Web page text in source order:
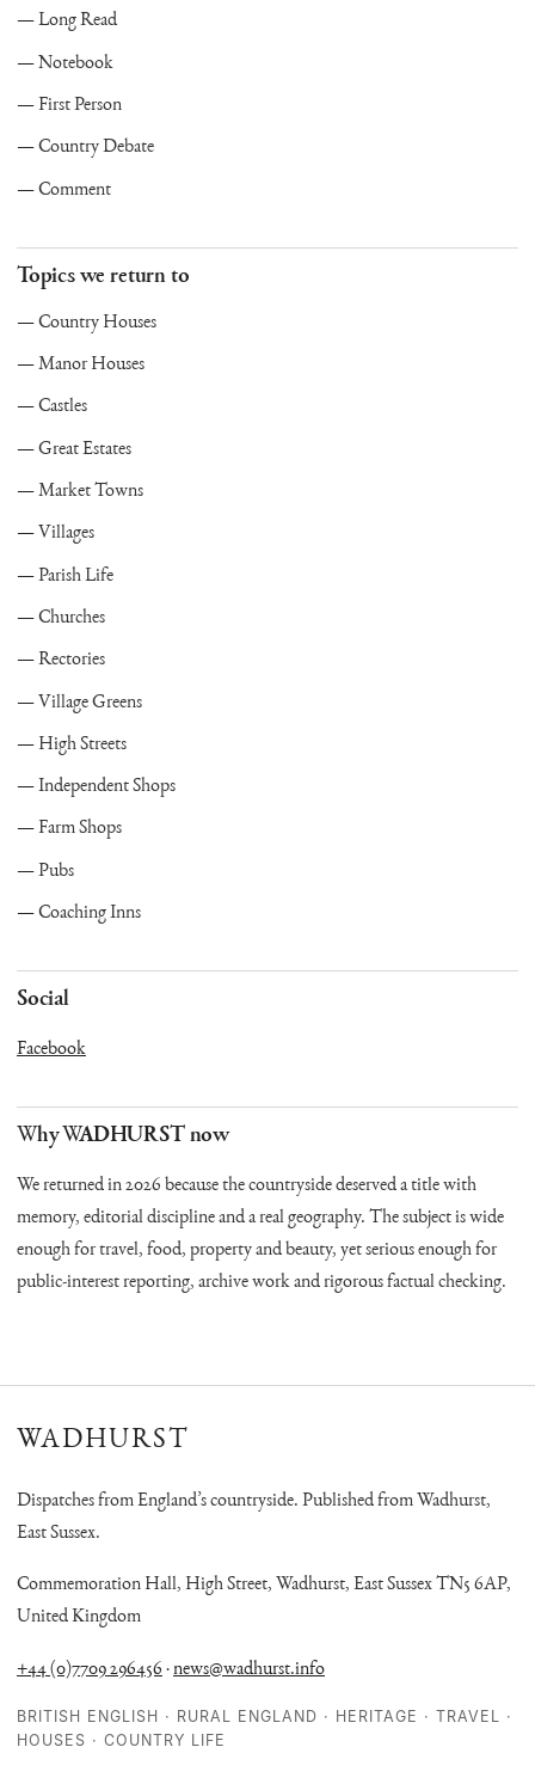
Long Read
Notebook
First Person
Country Debate
Comment
Topics we return to
Country Houses
Manor Houses
Castles
Great Estates
Market Towns
Villages
Parish Life
Churches
Rectories
Village Greens
High Streets
Independent Shops
Farm Shops
Pubs
Coaching Inns
Social
Facebook
Why WADHURST now
We returned in 2026 because the countryside deserved a title with
memory, editorial discipline and a real geography. The subject is wide
enough for travel, food, property and beauty, yet serious enough for
public-interest reporting, archive work and rigorous factual checking.
WADHURST
Dispatches from England’s countryside. Published from Wadhurst,
East Sussex.
Commemoration Hall, High Street, Wadhurst, East Sussex TN5 6AP,
United Kingdom
+44 (0)7709 296456 ·news@wadhurst.info
BRITISH ENGLISH · RURAL ENGLAND · HERITAGE · TRAVEL ·
HOUSES · COUNTRY LIFE